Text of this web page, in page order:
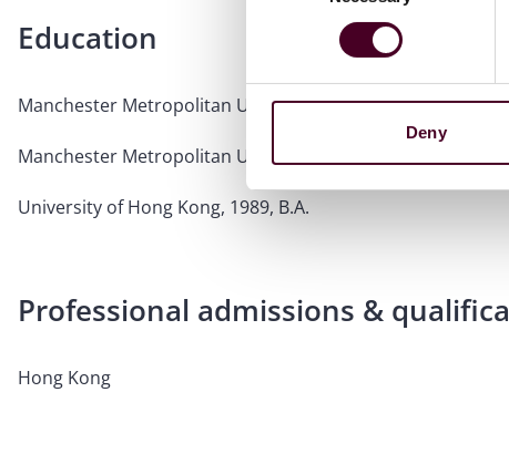
Deny
Education
Manchester Metropolitan University, 1994, LPC
Manchester Metropolitan University, 1992, Common
University of Hong Kong, 1989, B.A.
Professional admissions &
Hong Kong